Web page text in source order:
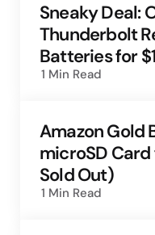
Sneaky Deal:
Thunderbolt
Batteries for
1 Min Read
Amazon Gold
microSD
Sold Out)
1 Min Read